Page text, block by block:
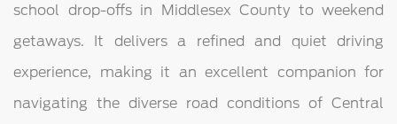
school drop-offs in Middlesex County to weekend
getaways. It delivers a refined and quiet driving
experience, making it an excellent companion for
navigating the diverse road conditions of Central